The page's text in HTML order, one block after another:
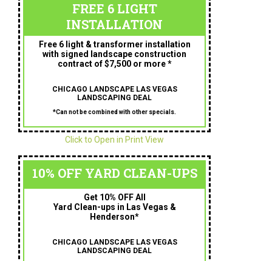
FREE 6 LIGHT
INSTALLATION
Free 6 light & transformer installation
with signed landscape construction
contract of $7,500 or more *
CHICAGO LANDSCAPE LAS VEGAS
LANDSCAPING DEAL
*Can not be combined with other specials.
Click to Open in Print View
10% OFF YARD CLEAN-UPS
Get 10% OFF All
Yard Clean-ups in Las Vegas &
Henderson*
CHICAGO LANDSCAPE LAS VEGAS
LANDSCAPING DEAL